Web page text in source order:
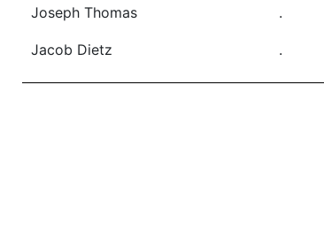
Joseph Thomas .
Jacob Dietz .